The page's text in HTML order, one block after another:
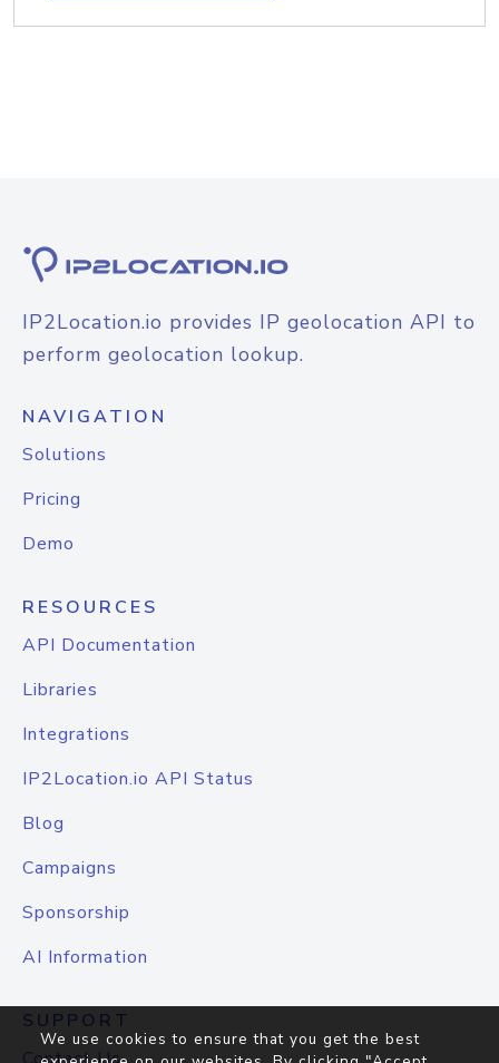
IP2Location.io provides IP geolocation API to
perform geolocation lookup.
NAVIGATION
Solutions
Pricing
Demo
RESOURCES
API Documentation
Libraries
Integrations
IP2Location.io API Status
Blog
Campaigns
Sponsorship
AI Information
SUPPORT
We use cookies to ensure that you get the best